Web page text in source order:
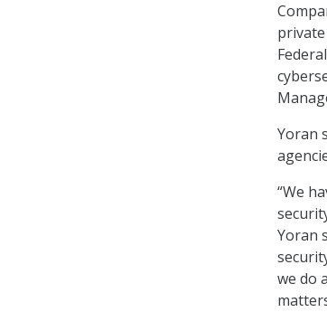
Yoran
“We
Yoran
we do